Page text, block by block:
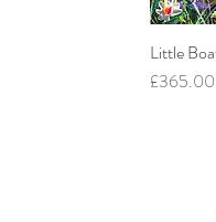
Little
Price
£365.00